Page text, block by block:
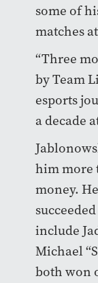
some of
matches
“Three
by Team
esports
a decade
him more
money.
include
Michael
both won